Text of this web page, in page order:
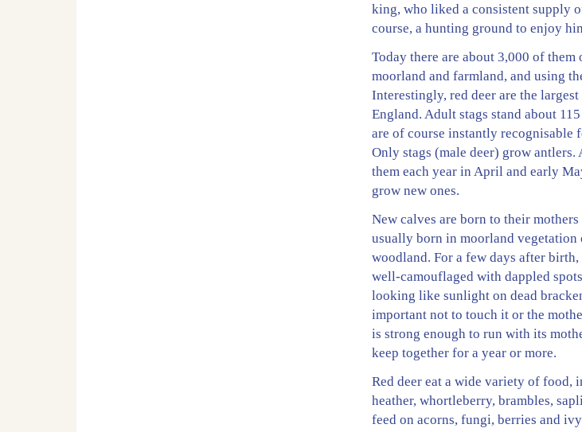
king, who liked a consistent supply
course, a hunting ground to enjoy
Today there are about 3,000 of
moorland and farmland, and using
Interestingly, red deer are the
England. Adult stags stand about
are of course instantly recognisable
Only stags (male deer) grow antlers.
them each year in April and early
grow new ones.
New calves are born to their
usually born in moorland vegetation
woodland. For a few days after
well-camouflaged with dappled
looking like sunlight on dead
important not to touch it or the
is strong enough to run with its
keep together for a year or more.
Red deer eat a wide variety of food,
heather, whortleberry, brambles,
feed on acorns, fungi, berries and